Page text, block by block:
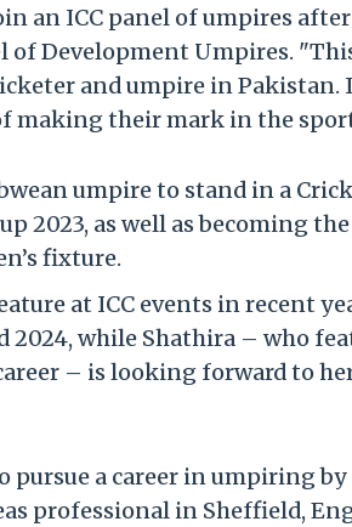
an ICC panel of umpires
Development Umpires.
and umpire in Pakistan. I
making their mark in the
umpire to stand in a
2023, as well as becoming
fixture.
at ICC events in recent
2024, while Shathira – who
– is looking forward to
pursue a career in umpiring by
professional in Sheffield,